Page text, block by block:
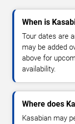
When is
Tour dates are
may be added
above for
availability.
Where does
Kasabian may